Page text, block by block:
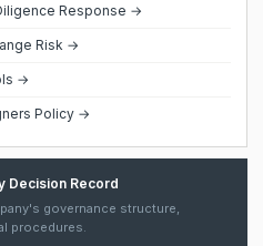
Response →
Risk →
→
Policy →
Decision Record
governance structure,
procedures.